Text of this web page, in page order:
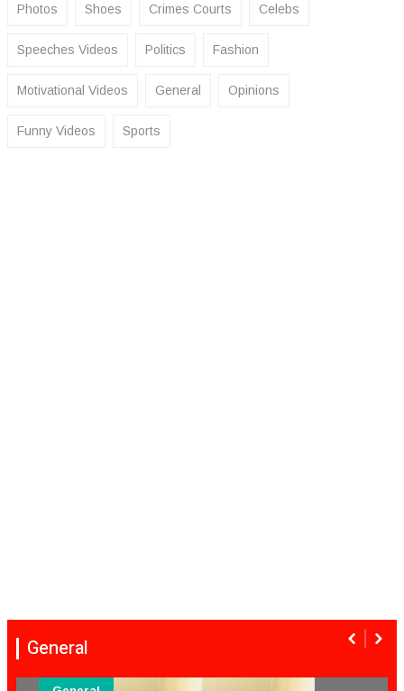
Photos Shoes Crimes Courts Celebs
Speeches Videos Politics Fashion
Motivational Videos General Opinions
Funny Videos Sports
General